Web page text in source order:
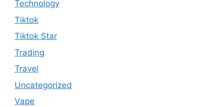
Technology
Tiktok
Tiktok Star
Trading
Travel
Uncategorized
Vape